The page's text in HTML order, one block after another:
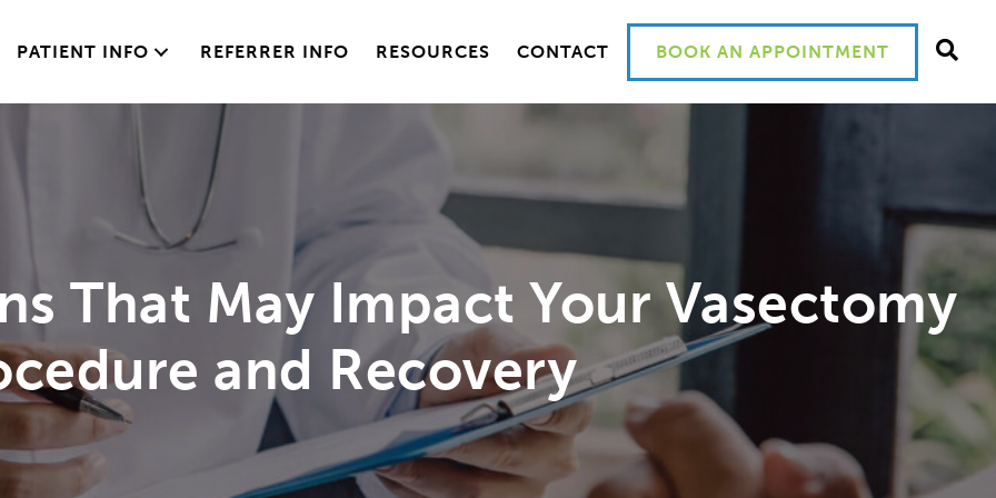
PATIENT INFO REFERRER INFO RESOURCES CONTACT BOOK AN APPOINTMENT
That May Impact Your Vasectomy
and Recovery